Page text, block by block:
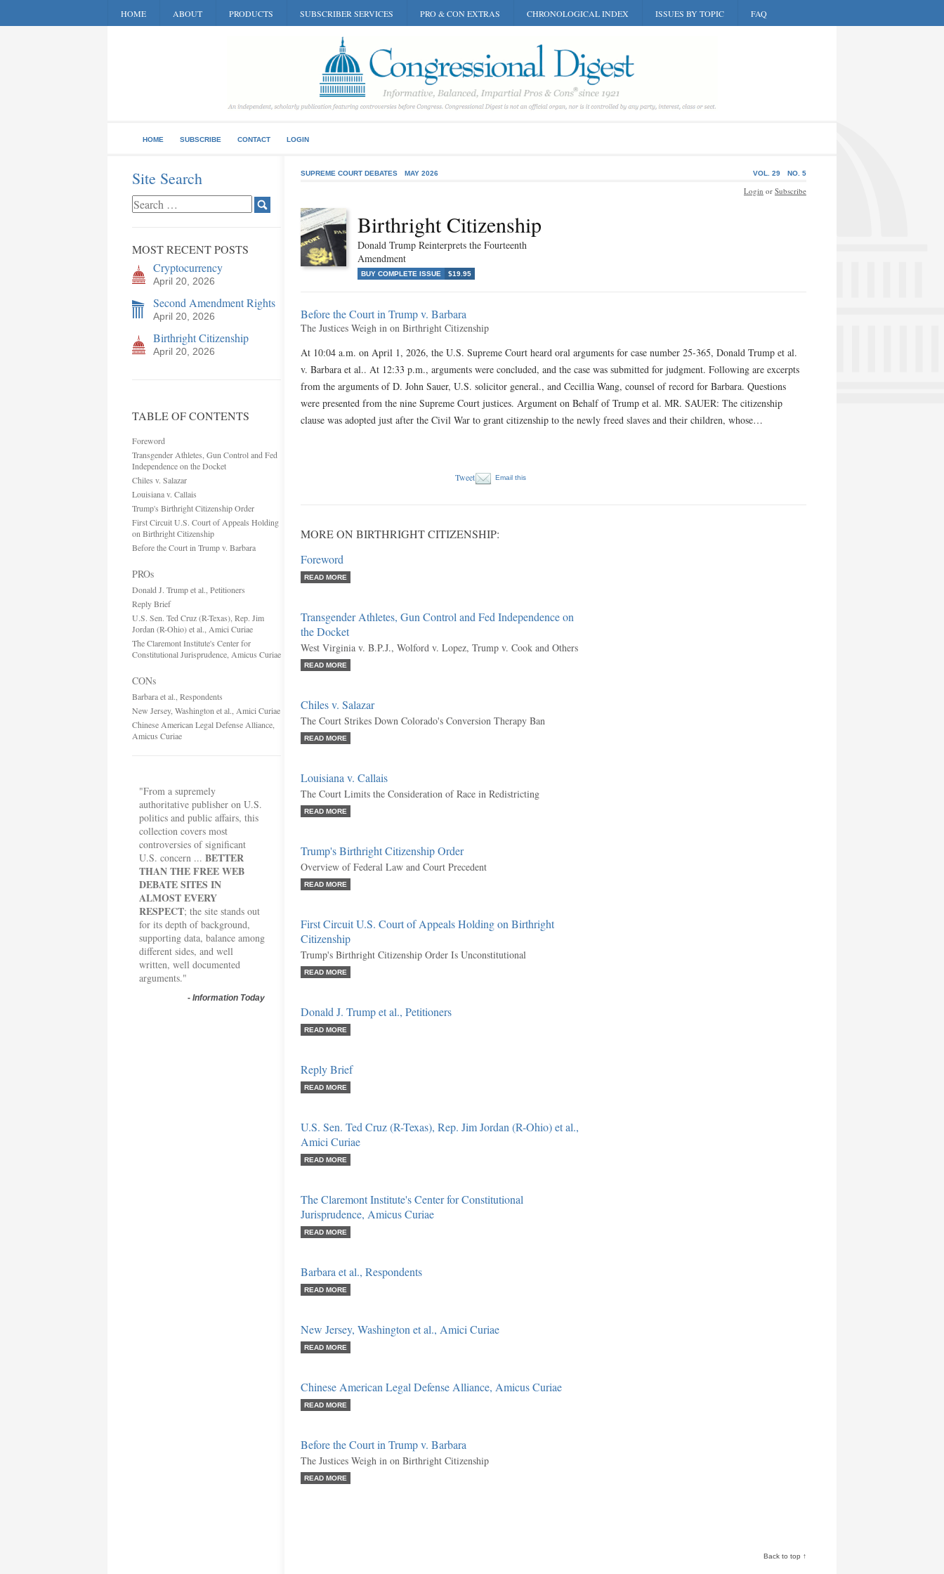
HOME ABOUT PRODUCTS SUBSCRIBER SERVICES PRO & CON EXTRAS CHRONOLOGICAL INDEX ISSUES BY TOPIC FAQ
HOME SUBSCRIBE CONTACT LOGIN
Site Search
MOST RECENT POSTS
Cryptocurrency
April 20, 2026
Second Amendment Rights
April 20, 2026
Birthright Citizenship
April 20, 2026
TABLE OF CONTENTS
Foreword
Transgender Athletes, Gun Control and Fed
Independence on the Docket
Chiles v. Salazar
Louisiana v. Callais
Trump's Birthright Citizenship Order
First Circuit U.S. Court of Appeals Holding
on Birthright Citizenship
Before the Court in Trump v. Barbara
PROs
Donald J. Trump et al., Petitioners
Reply Brief
U.S. Sen. Ted Cruz (R-Texas), Rep. Jim
Jordan (R-Ohio) et al., Amici Curiae
The Claremont Institute's Center for
Constitutional Jurisprudence, Amicus Curiae
CONs
Barbara et al., Respondents
New Jersey, Washington et al., Amici Curiae
Chinese American Legal Defense Alliance,
Amicus Curiae
"From a supremely
authoritative publisher on U.S.
politics and public affairs, this
collection covers most
controversies of significant
U.S. concern ... BETTER
THAN THE FREE WEB
DEBATE SITES IN
ALMOST EVERY
RESPECT; the site stands out
for its depth of background,
supporting data, balance among
different sides, and well
written, well documented
arguments."
- Information Today
SUPREME COURT DEBATES MAY 2026 NO. 5
VOL. 29
Birthright Citizenship
Donald Trump Reinterprets the Fourteenth
Amendment
BUY COMPLETE ISSUE $19.95
Login or Subscribe
Before the Court in Trump v. Barbara
The Justices Weigh in on Birthright Citizenship
At 10:04 a.m. on April 1, 2026, the U.S. Supreme Court heard oral arguments for case number 25-365, Donald Trump et al.
v. Barbara et al.. At 12:33 p.m., arguments were concluded, and the case was submitted for judgment. Following are excerpts
from the arguments of D. John Sauer, U.S. solicitor general., and Cecillia Wang, counsel of record for Barbara. Questions
were presented from the nine Supreme Court justices. Argument on Behalf of Trump et al. MR. SAUER: The citizenship
clause was adopted just after the Civil War to grant citizenship to the newly freed slaves and their children, whose…
Tweet Email this
MORE ON BIRTHRIGHT CITIZENSHIP:
Foreword
READ MORE
Transgender Athletes, Gun Control and Fed Independence on
the Docket
West Virginia v. B.P.J., Wolford v. Lopez, Trump v. Cook and Others
READ MORE
Chiles v. Salazar
The Court Strikes Down Colorado's Conversion Therapy Ban
READ MORE
Louisiana v. Callais
The Court Limits the Consideration of Race in Redistricting
READ MORE
Trump's Birthright Citizenship Order
Overview of Federal Law and Court Precedent
READ MORE
First Circuit U.S. Court of Appeals Holding on Birthright
Citizenship
Trump's Birthright Citizenship Order Is Unconstitutional
READ MORE
Donald J. Trump et al., Petitioners
READ MORE
Reply Brief
READ MORE
U.S. Sen. Ted Cruz (R-Texas), Rep. Jim Jordan (R-Ohio) et al.,
Amici Curiae
READ MORE
The Claremont Institute's Center for Constitutional
Jurisprudence, Amicus Curiae
READ MORE
Barbara et al., Respondents
READ MORE
New Jersey, Washington et al., Amici Curiae
READ MORE
Chinese American Legal Defense Alliance, Amicus Curiae
READ MORE
Before the Court in Trump v. Barbara
The Justices Weigh in on Birthright Citizenship
READ MORE
Back to top ↑